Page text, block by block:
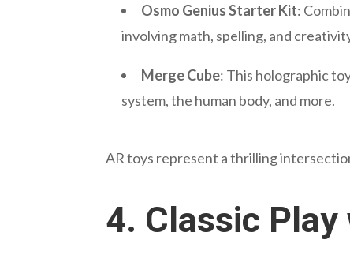
Osmo Genius Starter Kit:
involving math, spelling, and
Merge Cube: This holographic
system, the human body, and more.
AR toys represent a thrilling
4. Classic